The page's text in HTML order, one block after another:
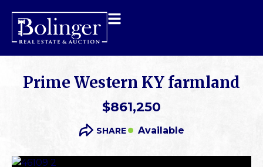
Prime Western KY farmland
$861,250
SHARE Available